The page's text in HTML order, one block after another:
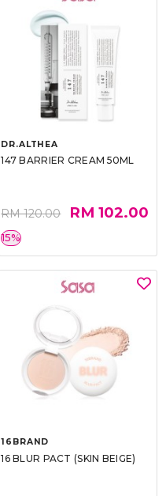
DR.ALTHEA
147 BARRIER CREAM 50ML
RM 120.00 RM 102.00
15%
16BRAND
16 BLUR PACT (SKIN BEIGE)